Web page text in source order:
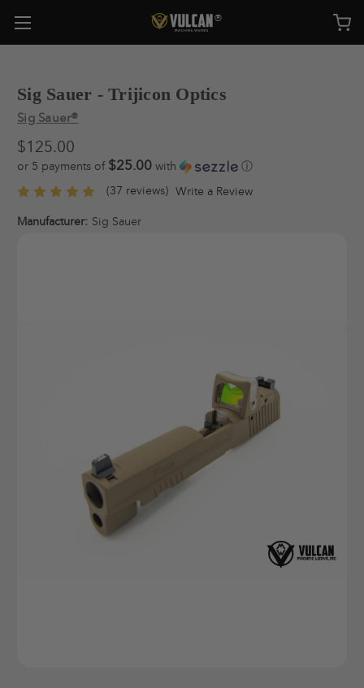
Sig Sauer - Trijicon Optics
Sig Sauer®
$125.00
or 5 payments of $25.00 with
ⓘ
(37 reviews) Write a Review
Manufacturer: Sig Sauer